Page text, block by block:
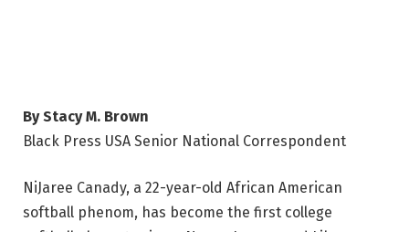
By Stacy M. Brown
Black Press USA Senior National Correspondent
NiJaree Canady, a 22-year-old African American
softball phenom, has become the first college